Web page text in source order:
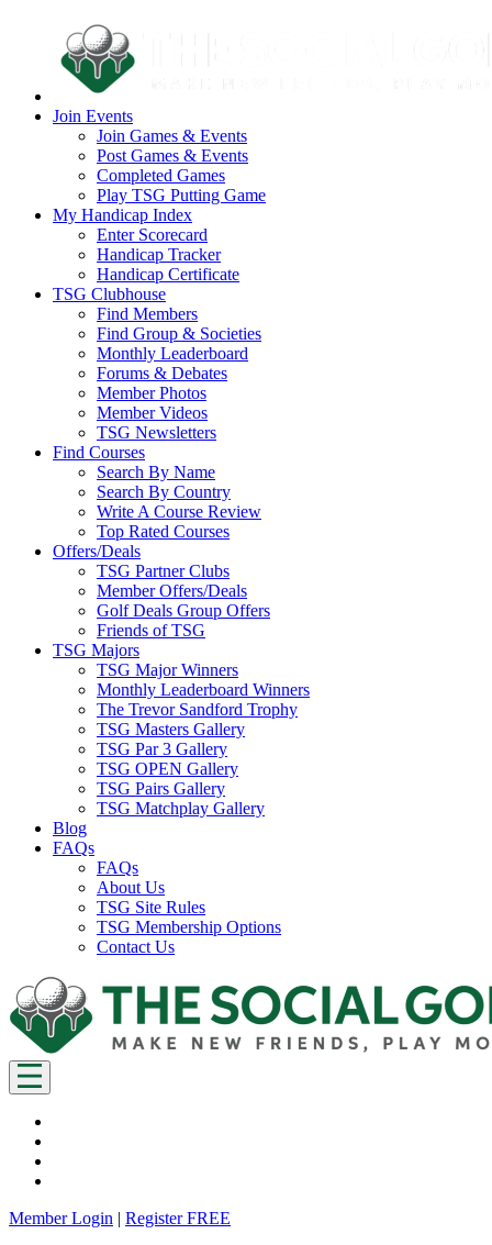
Join Events
Join Games & Events
Post Games & Events
Completed Games
Play TSG Putting Game
My Handicap Index
Enter Scorecard
Handicap Tracker
Handicap Certificate
TSG Clubhouse
Find Members
Find Group & Societies
Monthly Leaderboard
Forums & Debates
Member Photos
Member Videos
TSG Newsletters
Find Courses
Search By Name
Search By Country
Write A Course Review
Top Rated Courses
Offers/Deals
TSG Partner Clubs
Member Offers/Deals
Golf Deals Group Offers
Friends of TSG
TSG Majors
TSG Major Winners
Monthly Leaderboard Winners
The Trevor Sandford Trophy
TSG Masters Gallery
TSG Par 3 Gallery
TSG OPEN Gallery
TSG Pairs Gallery
TSG Matchplay Gallery
Blog
FAQs
FAQs
About Us
TSG Site Rules
TSG Membership Options
Contact Us
Member Login | Register FREE